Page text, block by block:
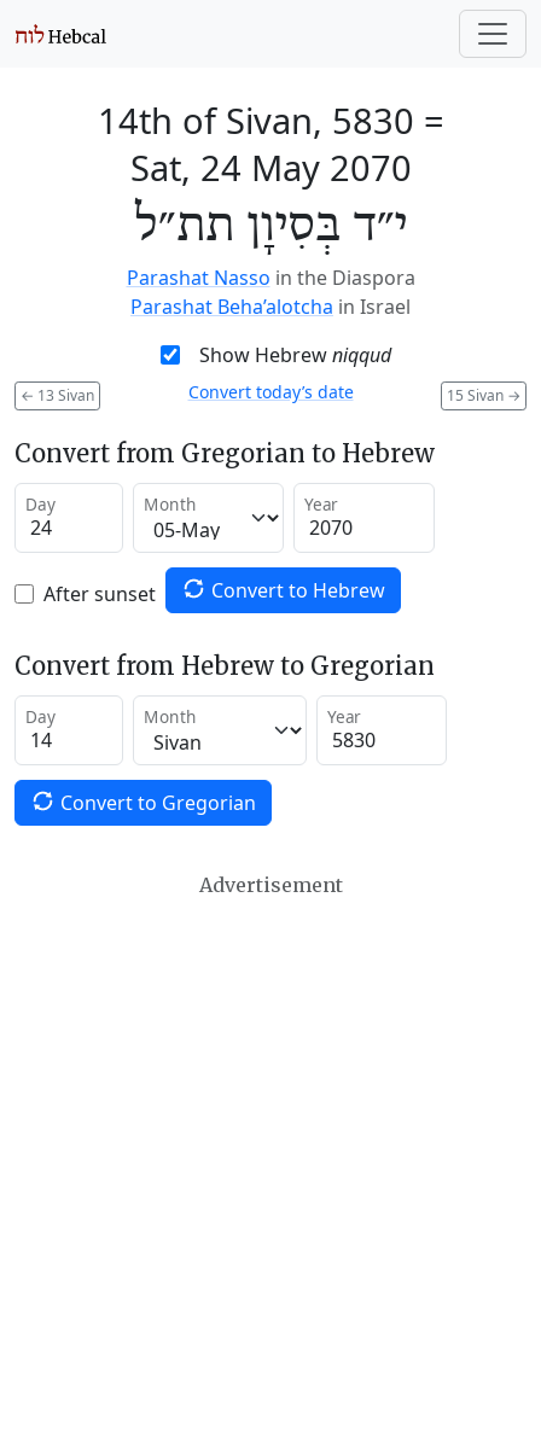
14th of Sivan, 5830 =
Sat, 24 May 2070
י״ד בְּסִיוָן תת״ל
Parashat Nasso in the Diaspora
Parashat Beha’alotcha in Israel
Show Hebrewniqqud
← 13 Sivan 15 Sivan →
Convert today’s date
Convert from Gregorian to Hebrew
Day Month Year
After sunset Convert to Hebrew
Convert from Hebrew to Gregorian
Day Month Year
Convert to Gregorian
Advertisement